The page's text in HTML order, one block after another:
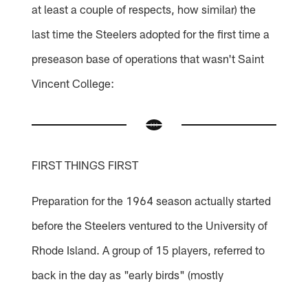
at least a couple of respects, how similar) the
last time the Steelers adopted for the first time a
preseason base of operations that wasn't Saint
Vincent College:
FIRST THINGS FIRST
Preparation for the 1964 season actually started
before the Steelers ventured to the University of
Rhode Island. A group of 15 players, referred to
back in the day as "early birds" (mostly